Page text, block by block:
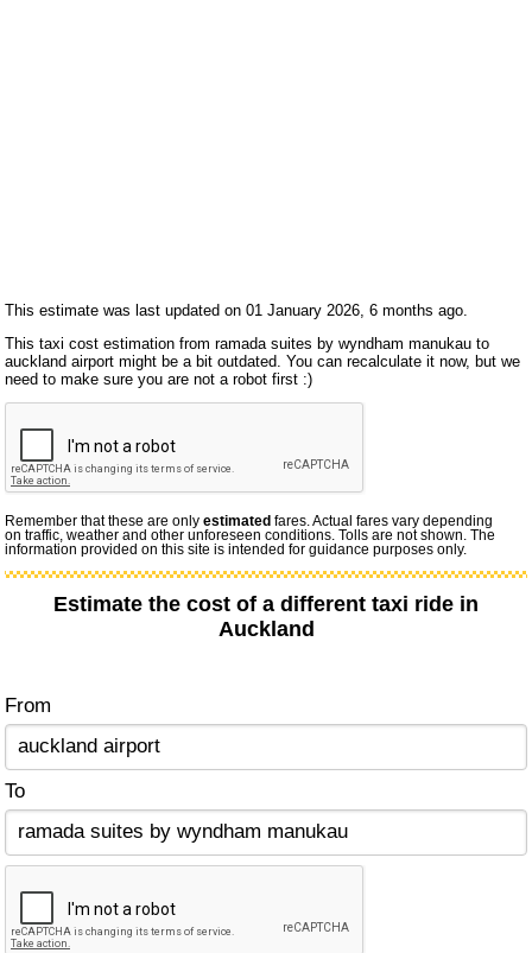
This estimate was last updated on 01 January 2026, 6 months ago.
This taxi cost estimation from ramada suites by wyndham manukau to
auckland airport might be a bit outdated. You can recalculate it now, but we
need to make sure you are not a robot first :)
Remember that these are onlyestimated fares. Actual fares vary depending
on traffic, weather and other unforeseen conditions. Tolls are not shown. The
information provided on this site is intended for guidance purposes only.
Estimate the cost of a different taxi ride in
Auckland
From
To